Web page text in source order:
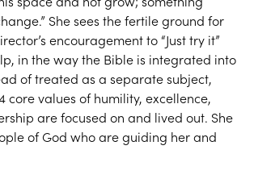
She sees the fertile ground for
encouragement to “Just try it”
in the way the Bible is integrated into
of treated as a separate subject,
core values of humility, excellence,
are focused on and lived out. She
of God who are guiding her and